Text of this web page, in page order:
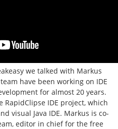
we talked with Markus
have been working on IDE
for almost 20 years.
IDE project, which
visual Java IDE. Markus is co-
editor in chief for the free